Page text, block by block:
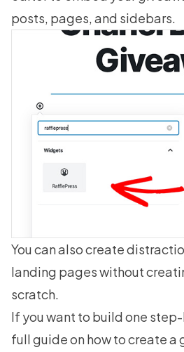
posts, pages, and sidebars.
You can also create
landing pageswithout
scratch.
If you want to build one
full guide onhow to create a